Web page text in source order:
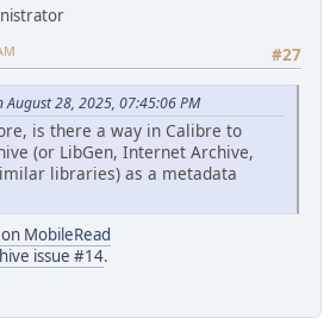
#27
August 28, 2025, 07:45:06 PM
is there a way in Calibre to
(or LibGen, Internet Archive,
libraries) as a metadata
MobileRead
issue #14.